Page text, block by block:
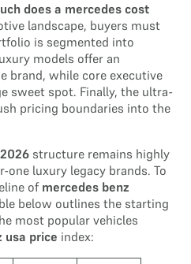
does a mercedes cost
landscape, buyers must
is segmented into
models offer an
brand, while core executive
sweet spot. Finally, the ultra-
pricing boundaries into the
structure remains highly
luxury legacy brands. To
ofmercedes benz
below outlines the starting
most popular vehicles
usa price index: